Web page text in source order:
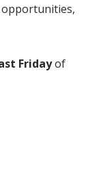
Fridayof